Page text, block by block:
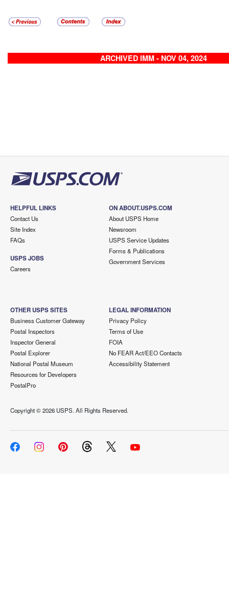
ARCHIVED IMM - NOV 04, 2024
HELPFUL LINKS
Contact Us
Site Index
FAQs
USPS JOBS
Careers
ON ABOUT.USPS.COM
About USPS Home
Newsroom
USPS Service Updates
Forms & Publications
Government Services
OTHER USPS SITES
Business Customer Gateway
Postal Inspectors
Inspector General
Postal Explorer
National Postal Museum
Resources for Developers
PostalPro
LEGAL INFORMATION
Privacy Policy
Terms of Use
FOIA
No FEAR Act/EEO Contacts
Accessibility Statement
Copyright ©2026 USPS. All Rights Reserved.